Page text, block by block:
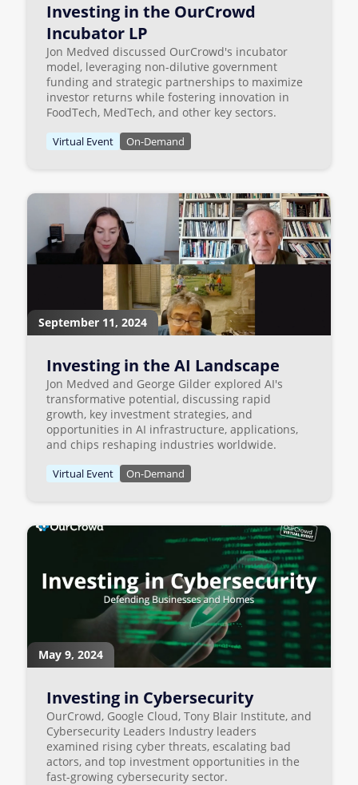
Investing in the OurCrowd
Incubator LP
Jon Medved discussed OurCrowd's incubator
model, leveraging non-dilutive government
funding and strategic partnerships to maximize
investor returns while fostering innovation in
FoodTech, MedTech, and other key sectors.
Virtual Event On-Demand
September 11, 2024
Investing in the AI Landscape
Jon Medved and George Gilder explored AI's
transformative potential, discussing rapid
growth, key investment strategies, and
opportunities in AI infrastructure, applications,
and chips reshaping industries worldwide.
Virtual Event On-Demand
May 9, 2024
Investing in Cybersecurity
OurCrowd, Google Cloud, Tony Blair Institute, and
Cybersecurity Leaders Industry leaders
examined rising cyber threats, escalating bad
actors, and top investment opportunities in the
fast-growing cybersecurity sector.